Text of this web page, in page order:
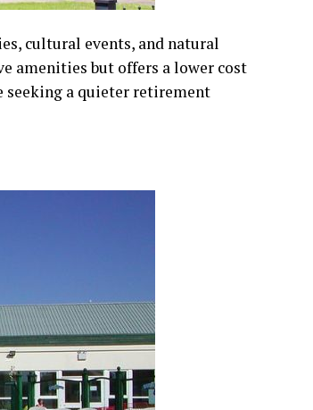
cultural events, and natural
amenities but offers a lower cost
seeking a quieter retirement